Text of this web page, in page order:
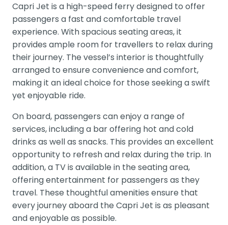
Capri Jet is a high-speed ferry designed to offer
passengers a fast and comfortable travel
experience. With spacious seating areas, it
provides ample room for travellers to relax during
their journey. The vessel’s interior is thoughtfully
arranged to ensure convenience and comfort,
making it an ideal choice for those seeking a swift
yet enjoyable ride.
On board, passengers can enjoy a range of
services, including a bar offering hot and cold
drinks as well as snacks. This provides an excellent
opportunity to refresh and relax during the trip. In
addition, a TV is available in the seating area,
offering entertainment for passengers as they
travel. These thoughtful amenities ensure that
every journey aboard the Capri Jet is as pleasant
and enjoyable as possible.